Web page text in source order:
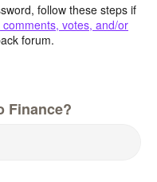
follow these steps if
votes, and/or
forum.
Finance?